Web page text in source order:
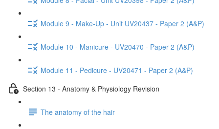
Module 9 - Make-Up - Unit UV20437 - Paper 2 (A&P)
Module 10 - Manicure - UV20470 - Paper 2 (A&P)
Module 11 - Pedicure - UV20471 - Paper 2 (A&P)
Section 13 - Anatomy & Physiology Revision
The anatomy of the hair